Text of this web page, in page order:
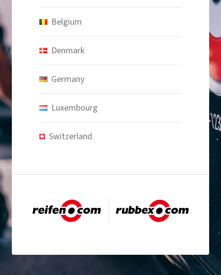
Belgium
Denmark
Germany
Luxembourg
Switzerland